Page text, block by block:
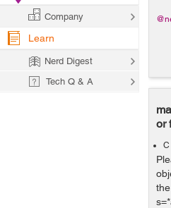
or
C
Company
Learn
Nerd Digest
Tech Q & A